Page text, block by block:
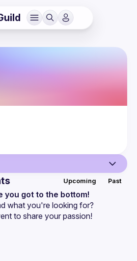
Upcoming Past
you got to the bottom!
what you're looking for?
to share your passion!